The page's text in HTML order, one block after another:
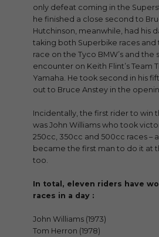
only defeat coming in the
he finished a close second to
Hutchinson, meanwhile, had his
taking both Superbike races and
race on the Tyco BMW’s and
encounter on Keith Flint’s Team
Yamaha. He took second in his
out to Bruce Anstey in the
Incidentally, the first rider to win
was John Williams who took
250cc, 350cc and 500cc races –
became the first man to do it at
too.
In total, eleven riders have
races in a day :
John Williams (1973)
Tom Herron (1978)